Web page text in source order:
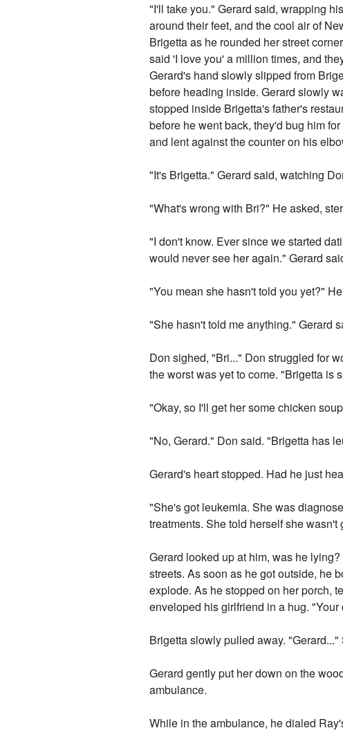
"I'll take you." Gerard said, wrapping
around their feet, and the cool air of
Brigetta as he rounded her street
said 'I love you' a million times, and
Gerard's hand slowly slipped from
before heading inside. Gerard slowly
stopped inside Brigetta's father's
before he went back, they'd bug him
and lent against the counter on his
"It's Brigetta." Gerard said, watching
"What's wrong with Bri?" He asked,
"I don't know. Ever since we started
would never see her again." Gerard
"You mean she hasn't told you yet?"
"She hasn't told me anything." Gerard
Don sighed, "Bri..." Don struggled for
the worst was yet to come. "Brigetta is
"Okay, so I'll get her some chicken
"No, Gerard." Don said. "Brigetta has
Gerard's heart stopped. Had he just
"She's got leukemia. She was
treatments. She told herself she
Gerard looked up at him, was he
streets. As soon as he got outside, he
explode. As he stopped on her porch,
enveloped his girlfriend in a hug.
Brigetta slowly pulled away.
Gerard gently put her down on the
ambulance.
While in the ambulance, he dialed